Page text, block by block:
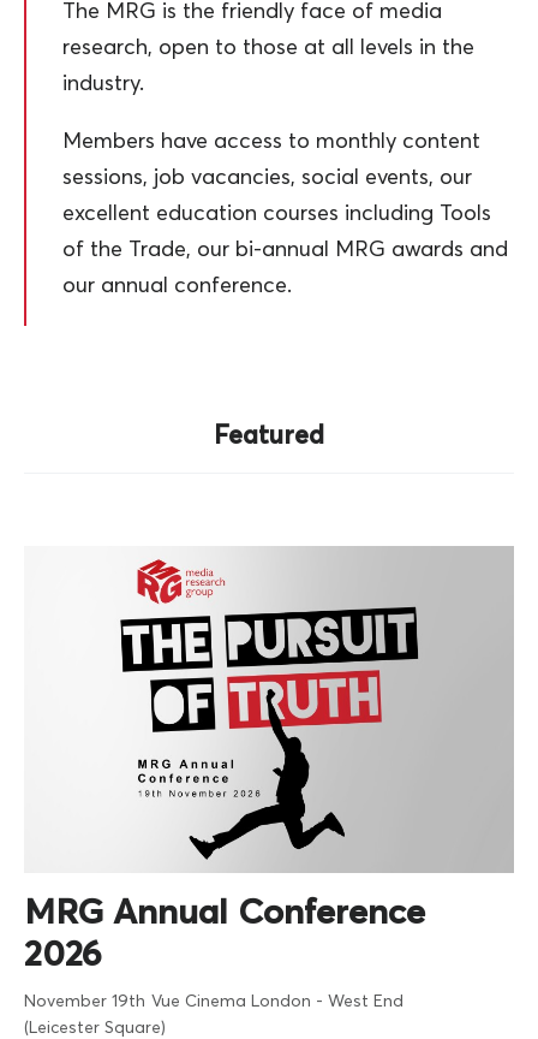
The MRG is the friendly face of media
research, open to those at all levels in the
industry.
Members have access to monthly content
sessions, job vacancies, social events, our
excellent education courses including Tools
of the Trade, our bi-annual MRG awards and
our annual conference.
Featured
MRG Annual Conference
2026
November 19th Vue Cinema London - West End
(Leicester Square)